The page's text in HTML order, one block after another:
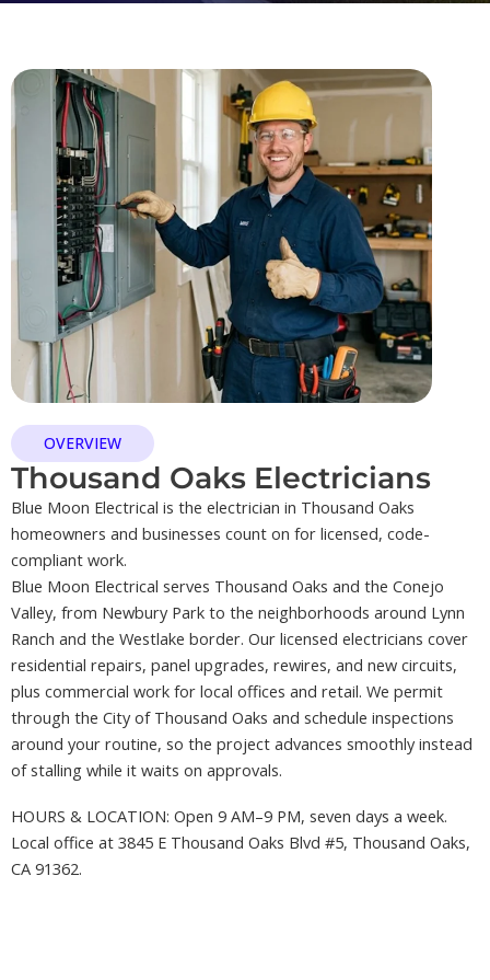
OVERVIEW
Thousand Oaks Electricians
Blue Moon Electrical is the electrician in Thousand Oaks
homeowners and businesses count on for licensed, code-
compliant work.
Blue Moon Electrical serves Thousand Oaks and the Conejo
Valley, from Newbury Park to the neighborhoods around Lynn
Ranch and the Westlake border. Our licensed electricians cover
residential repairs, panel upgrades, rewires, and new circuits,
plus commercial work for local offices and retail. We permit
through the City of Thousand Oaks and schedule inspections
around your routine, so the project advances smoothly instead
of stalling while it waits on approvals.
HOURS & LOCATION: Open 9 AM–9 PM, seven days a week.
Local office at 3845 E Thousand Oaks Blvd #5, Thousand Oaks,
CA 91362.